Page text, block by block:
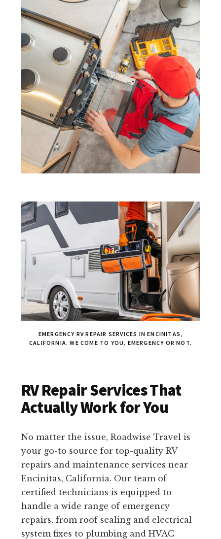
EMERGENCY RV REPAIR SERVICES IN ENCINITAS,
CALIFORNIA. WE COME TO YOU. EMERGENCY OR NOT.
RV Repair Services That
Actually Work for You
No matter the issue, Roadwise Travel is
your go-to source for top-quality RV
repairs and maintenance services near
Encinitas, California. Our team of
certified technicians is equipped to
handle a wide range of emergency
repairs, from roof sealing and electrical
system fixes to plumbing and HVAC